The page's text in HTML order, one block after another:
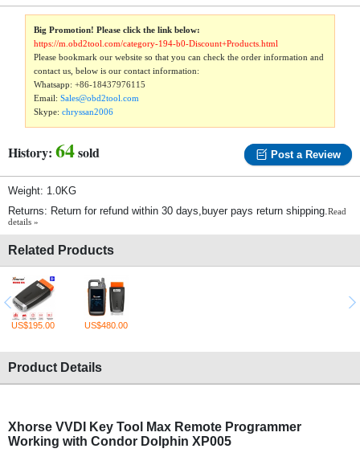
Big Promotion! Please click the link below:
https://m.obd2tool.com/category-194-b0-Discount+Products.html
Please bookmark our website so that you can check the order information and
contact us, below is our contact information:
Whatsapp:+86-18437976115
Email:Sales@obd2tool.com
Skype:chryssan2006
History: 64sold Post a Review
Weight: 1.0KG
Returns: Return for refund within 30 days,buyer pays return shipping.Read
details »
Related Products
US$195.00 US$480.00
Product Details
Xhorse VVDI Key Tool Max Remote Programmer
Working with Condor Dolphin XP005